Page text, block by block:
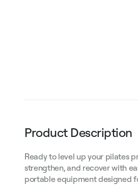
Product Description
Ready to level up your pilates
strengthen, and recover with
portable equipment designed